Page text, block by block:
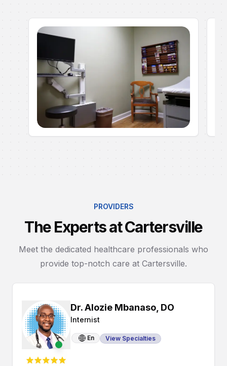
PROVIDERS
The Experts at Cartersville
Meet the dedicated healthcare professionals who
provide top-notch care at Cartersville.
Dr. Alozie Mbanaso, DO
Internist
En View Specialties